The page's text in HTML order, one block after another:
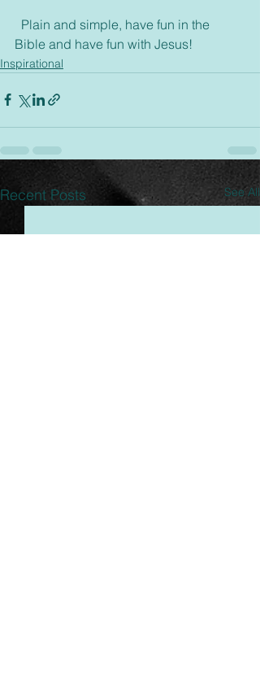
Bible and have fun with Jesus!
Inspirational
Recent Posts See All